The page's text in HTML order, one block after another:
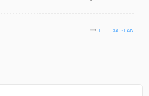
OFFICIA SEAN